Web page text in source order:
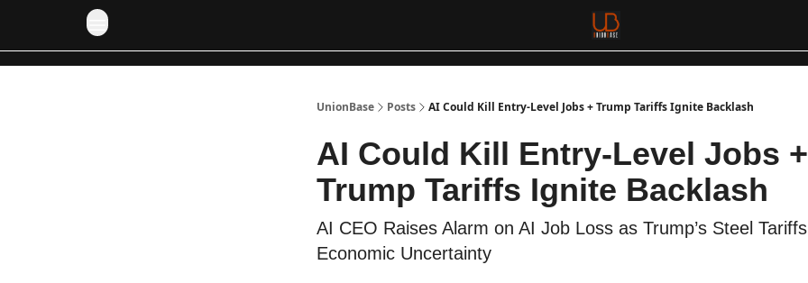
UnionBase Posts AI Could Kill Entry-Level Jobs + Trump Tariffs Ignite Backlash
AI Could Kill Entry-Level Jobs +
Trump Tariffs Ignite Backlash
AI CEO Raises Alarm on AI Job Loss as Trump’s Steel
Economic Uncertainty